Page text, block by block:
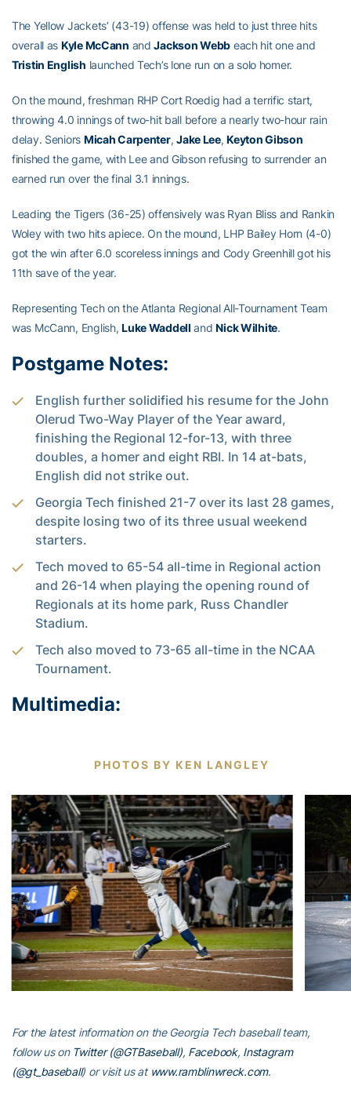
The Yellow Jackets’ (43-19) offense was held to just three hits
overall as Kyle McCann andJackson Webb each hit one and
Tristin English launched Tech’s lone run on a solo homer.
On the mound, freshman RHP Cort Roedig had a terrific start,
throwing 4.0 innings of two-hit ball before a nearly two-hour rain
delay. Seniors Micah Carpenter,Jake Lee,Keyton Gibson
finished the game, with Lee and Gibson refusing to surrender an
earned run over the final 3.1 innings.
Leading the Tigers (36-25) offensively was Ryan Bliss and Rankin
Woley with two hits apiece. On the mound, LHP Bailey Horn (4-0)
got the win after 6.0 scoreless innings and Cody Greenhill got his
11th save of the year.
Representing Tech on the Atlanta Regional All-Tournament Team
was McCann, English,Luke Waddell andNick Wilhite.
Postgame Notes:
English further solidified his resume for the John
Olerud Two-Way Player of the Year award,
finishing the Regional 12-for-13, with three
doubles, a homer and eight RBI. In 14 at-bats,
English did not strike out.
Georgia Tech finished 21-7 over its last 28 games,
despite losing two of its three usual weekend
starters.
Tech moved to 65-54 all-time in Regional action
and 26-14 when playing the opening round of
Regionals at its home park, Russ Chandler
Stadium.
Tech also moved to 73-65 all-time in the NCAA
Tournament.
Multimedia:
PHOTOS BY KEN LANGLEY
For the latest information on the Georgia Tech baseball team,
follow us on Twitter (@GTBaseball), Facebook, Instagram
(@gt_baseball) or visit us at www.ramblinwreck.com.